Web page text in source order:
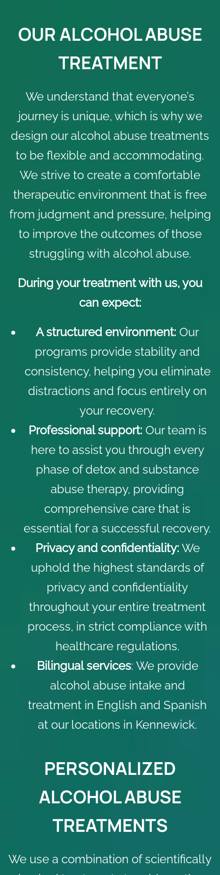
OUR ALCOHOL ABUSE
TREATMENT
We understand that everyone’s
journey is unique, which is why we
design our alcohol abuse treatments
to be flexible and accommodating.
We strive to create a comfortable
therapeutic environment that is free
from judgment and pressure, helping
to improve the outcomes of those
struggling with alcohol abuse.
During your treatment with us, you
can expect:
A structured environment: Our
programs provide stability and
consistency, helping you eliminate
distractions and focus entirely on
your recovery.
Professional support: Our team is
here to assist you through every
phase of detox and substance
abuse therapy, providing
comprehensive care that is
essential for a successful recovery.
Privacy and confidentiality: We
uphold the highest standards of
privacy and confidentiality
throughout your entire treatment
process, in strict compliance with
healthcare regulations.
Bilingual services: We provide
alcohol abuse intake and
treatment in English and Spanish
at our locations in Kennewick.
PERSONALIZED
ALCOHOL ABUSE
TREATMENTS
We use a combination of scientifically